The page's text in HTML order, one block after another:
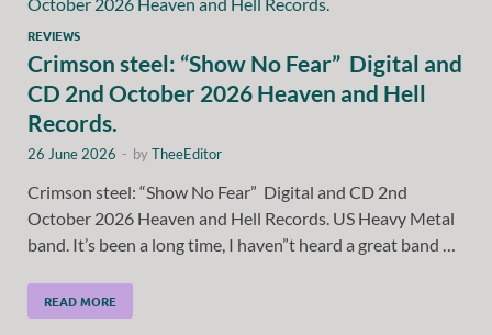
REVIEWS
Crimson steel: “Show No Fear” Digital and
CD 2nd October 2026 Heaven and Hell
Records.
26 June 2026 - byTheeEditor
Crimson steel: “Show No Fear” Digital and CD 2nd
October 2026 Heaven and Hell Records. US Heavy Metal
band. It’s been a long time, I haven”t heard a great band …
READ MORE